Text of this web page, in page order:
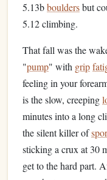
5.13bbouldersbut
5.12 climbing.
That fall was the
"pump" with grip
feeling in your
is the slow, creeping
minutes into a long
the silent killer of
sticking a crux at 30
get to the hard part.